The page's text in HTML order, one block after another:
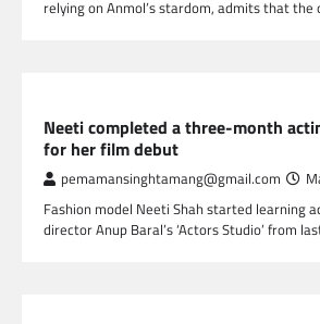
relying on Anmol’s stardom, admits that the
Neeti completed a three-month
for her film debut
pemamansinghtamang@gmail.com
Fashion model Neeti Shah started learning
director Anup Baral’s ‘Actors Studio’ from